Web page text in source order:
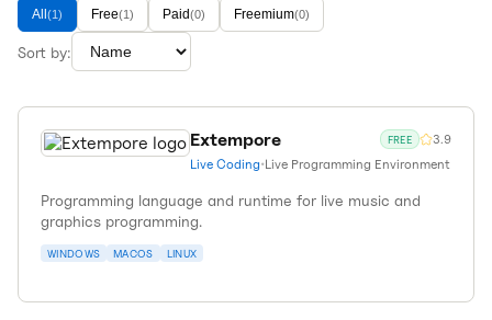
All (1) Free(1) Paid(0) Freemium(0)
Sort by:
Extempore FREE 3.9
Live Coding•Live Programming Environment
Programming language and runtime for live music and
graphics programming.
WINDOWS MACOS LINUX